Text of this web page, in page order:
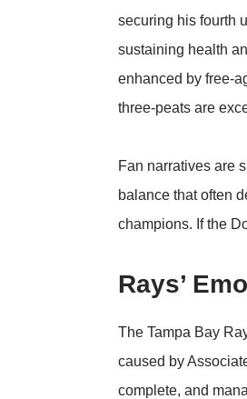
securing his fourth
sustaining health
enhanced by free-
three-peats are
Fan narratives are
balance that often
champions. If the
Rays’
The Tampa Bay
caused by
complete, and